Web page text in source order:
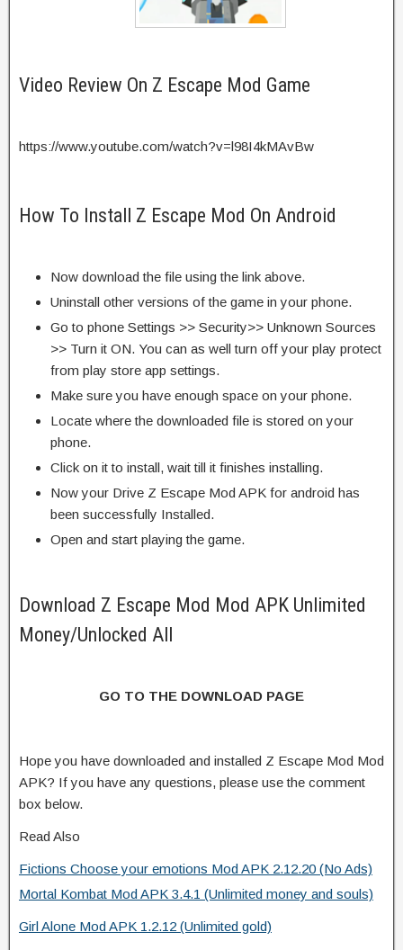
Video Review On Z Escape Mod Game
https://www.youtube.com/watch?v=l98I4kMAvBw
How To Install Z Escape Mod On Android
Now download the file using the link above.
Uninstall other versions of the game in your phone.
Go to phone Settings >> Security>> Unknown Sources
>> Turn it ON. You can as well turn off your play protect
from play store app settings.
Make sure you have enough space on your phone.
Locate where the downloaded file is stored on your
phone.
Click on it to install, wait till it finishes installing.
Now your Drive Z Escape Mod APK for android has
been successfully Installed.
Open and start playing the game.
Download Z Escape Mod Mod APK Unlimited
Money/Unlocked All
GO TO THE DOWNLOAD PAGE
Hope you have downloaded and installed Z Escape Mod Mod
APK? If you have any questions, please use the comment
box below.
Read Also
Fictions Choose your emotions Mod APK 2.12.20 (No Ads)
Mortal Kombat Mod APK 3.4.1 (Unlimited money and souls)
Girl Alone Mod APK 1.2.12 (Unlimited gold)